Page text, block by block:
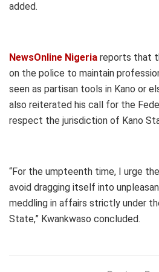
added.
NewsOnline Nigeria reports that
on the police to maintain
seen as partisan tools in Kano or
also reiterated his call for the
respect the jurisdiction of Kano
“For the umpteenth time, I urge
avoid dragging itself into
meddling in affairs strictly under
State,” Kwankwaso concluded.